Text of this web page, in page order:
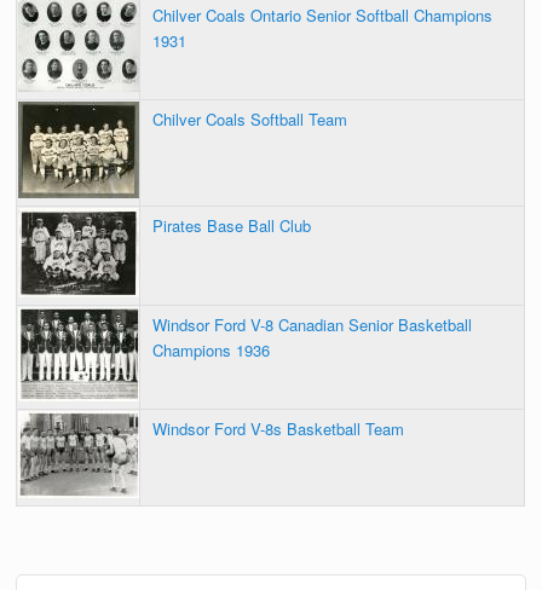
Chilver Coals Ontario Senior Softball Champions
1931
Chilver Coals Softball Team
Pirates Base Ball Club
Windsor Ford V-8 Canadian Senior Basketball
Champions 1936
Windsor Ford V-8s Basketball Team